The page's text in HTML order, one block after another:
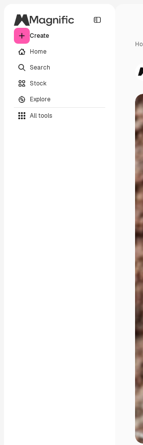
Create
Home
Search
Stock
Explore
All tools